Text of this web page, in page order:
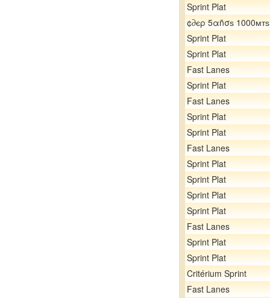
Sprint Plat
¢∂єρ 5αñσѕ 1000мтѕ
Sprint Plat
Sprint Plat
Fast Lanes
Sprint Plat
Fast Lanes
Sprint Plat
Sprint Plat
Fast Lanes
Sprint Plat
Sprint Plat
Sprint Plat
Sprint Plat
Fast Lanes
Sprint Plat
Sprint Plat
Critérium Sprint
Fast Lanes